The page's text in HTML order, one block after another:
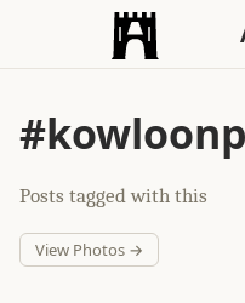
Posts tagged with this
View Photos →